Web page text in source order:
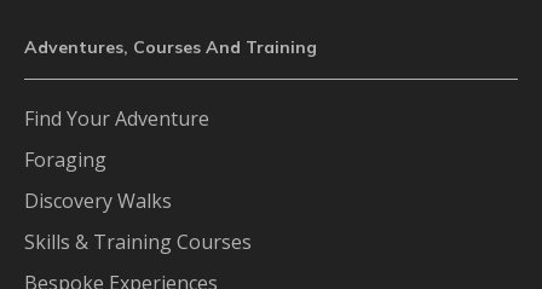
Adventures, Courses And Training
Find Your Adventure
Foraging
Discovery Walks
Skills & Training Courses
Bespoke Experiences